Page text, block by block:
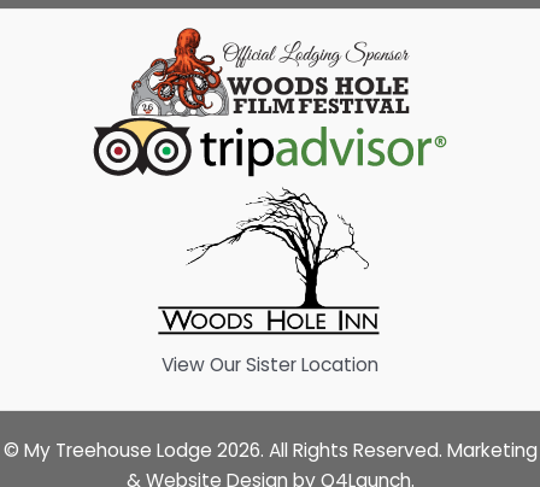
View Our Sister Location
© My Treehouse Lodge 2026. All Rights Reserved. Marketing
& Website Design byQ4Launch.